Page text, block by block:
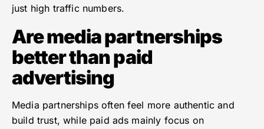
just high traffic numbers.
Are media partnerships
better than paid
advertising
Media partnerships often feel more authentic and
build trust, while paid ads mainly focus on